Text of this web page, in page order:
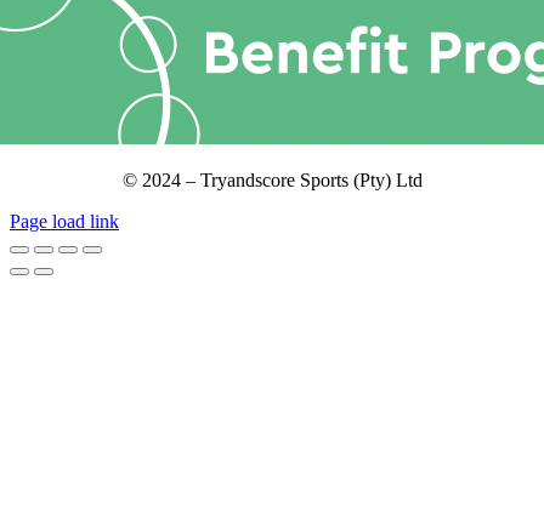
© 2024 – Tryandscore Sports (Pty) Ltd
Page load link